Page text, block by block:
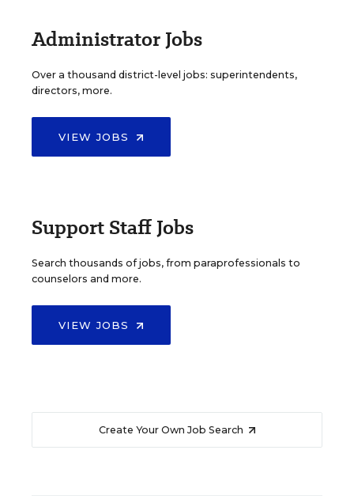
Administrator Jobs
Over a thousand district-level jobs: superintendents,
directors, more.
VIEW JOBS
Support Staff Jobs
Search thousands of jobs, from paraprofessionals to
counselors and more.
VIEW JOBS
Create Your Own Job Search